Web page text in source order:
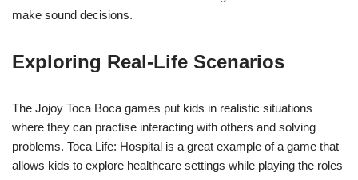
make sound decisions.
Exploring Real-Life Scenarios
The Jojoy Toca Boca games put kids in realistic situations
where they can practise interacting with others and solving
problems. Toca Life: Hospital is a great example of a game that
allows kids to explore healthcare settings while playing the roles